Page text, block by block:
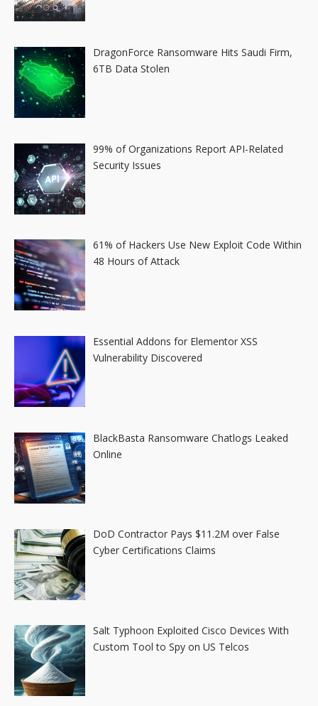
DragonForce Ransomware Hits Saudi Firm,
6TB Data Stolen
99% of Organizations Report API-Related
Security Issues
61% of Hackers Use New Exploit Code Within
48 Hours of Attack
Essential Addons for Elementor XSS
Vulnerability Discovered
BlackBasta Ransomware Chatlogs Leaked
Online
DoD Contractor Pays $11.2M over False
Cyber Certifications Claims
Salt Typhoon Exploited Cisco Devices With
Custom Tool to Spy on US Telcos